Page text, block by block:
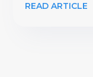
READ ARTICLE